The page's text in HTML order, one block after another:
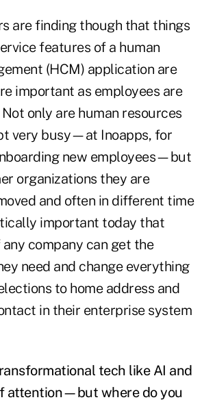
are finding though that things
features of a human
(HCM) application are
important as employees are
only are human resources
very busy—at Inoapps, for
new employees—but
organizations they are
and often in different time
important today that
company can get the
need and change everything
to home address and
in their enterprise system
tech like AI and
attention—but where do you